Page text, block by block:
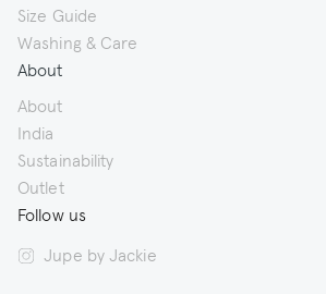
Size Guide
Washing & Care
About
About
India
Sustainability
Outlet
Follow us
Jupe by Jackie